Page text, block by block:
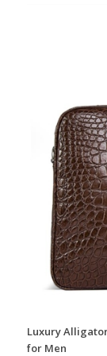
Luxury
for Men